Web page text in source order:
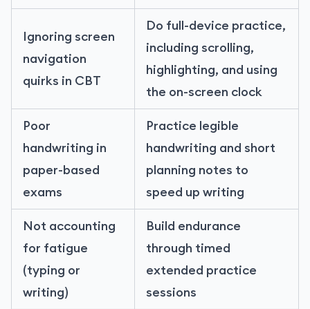
Ignoring screen
navigation
quirks in CBT
Do full-device practice,
including scrolling,
highlighting, and using
the on-screen clock
Poor
handwriting in
paper-based
exams
Practice legible
handwriting and short
planning notes to
speed up writing
Not accounting
for fatigue
(typing or
writing)
Build endurance
through timed
extended practice
sessions